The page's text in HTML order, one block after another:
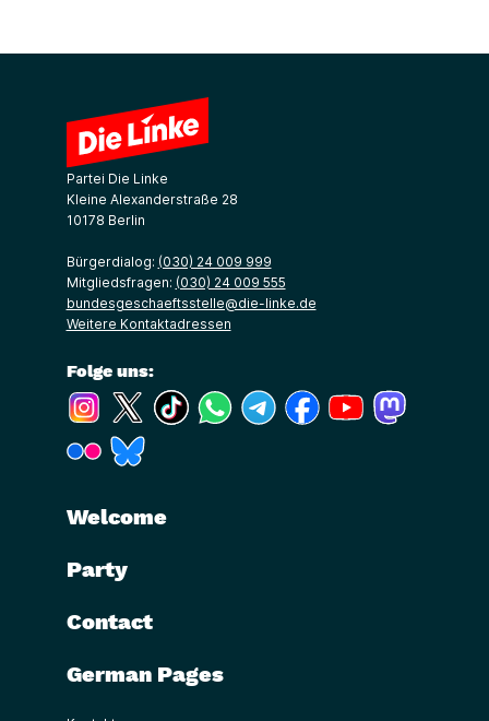
Partei Die Linke
Kleine Alexanderstraße 28
10178 Berlin
Bürgerdialog: (030) 24 009 999
Mitgliedsfragen: (030) 24 009 555
bundesgeschaeftsstelle@die-linke.de
Weitere Kontaktadressen
Folge uns:
(Link öffnet ein neues Fenster)
(Link öffnet ein neues Fenster)
(Link öffnet ein neues Fenster)
(Link öffnet ein neues Fenster)
(Link öffnet ein neues Fenster)
(Link öffnet ein neues
(Link öffnet ein
(Link öffnet ein neues Fenster)
Welcome
Party
Contact
German Pages